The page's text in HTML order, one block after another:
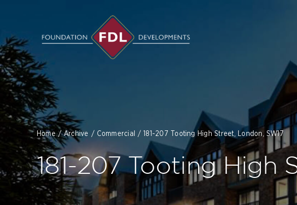
content
Home Archive Commercial 181-207 Tooting High Street, London, SW17
181-207 Tooting High